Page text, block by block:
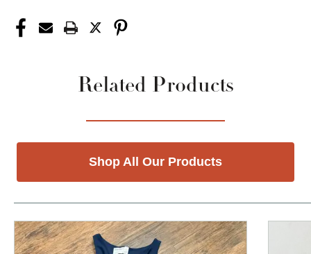
Related Products
Shop All Our Products